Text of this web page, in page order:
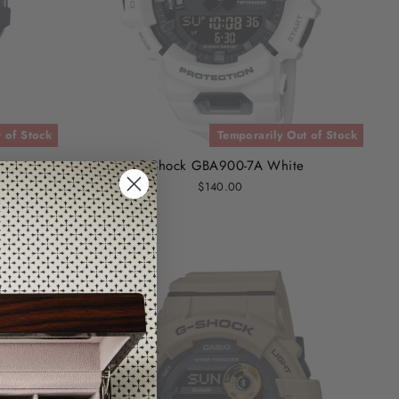
of Stock Temporarily Out of Stock
G-Shock GBA900-7A White
$140.00